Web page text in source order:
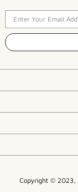
Copyright © 2023,